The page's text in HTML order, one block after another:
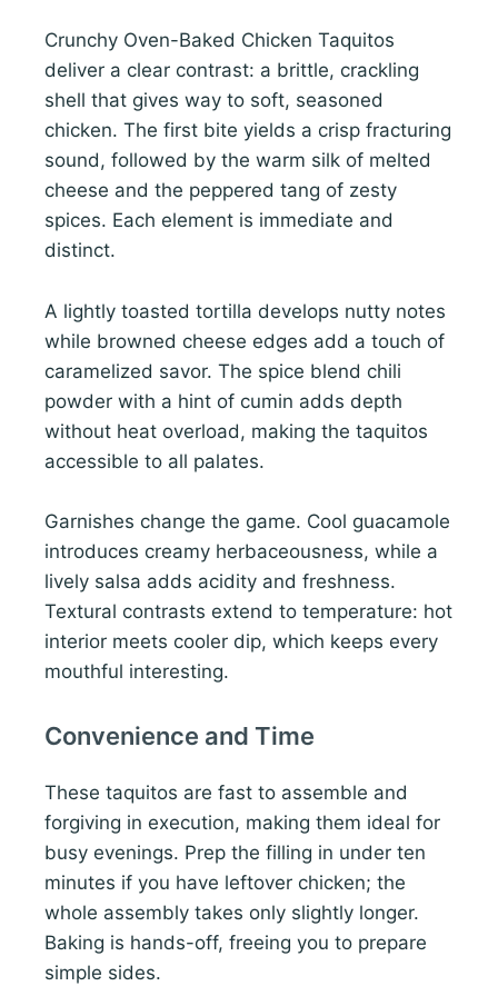
Crunchy Oven-Baked Chicken Taquitos
deliver a clear contrast: a brittle, crackling
shell that gives way to soft, seasoned
chicken. The first bite yields a crisp fracturing
sound, followed by the warm silk of melted
cheese and the peppered tang of zesty
spices. Each element is immediate and
distinct.
A lightly toasted tortilla develops nutty notes
while browned cheese edges add a touch of
caramelized savor. The spice blend chili
powder with a hint of cumin adds depth
without heat overload, making the taquitos
accessible to all palates.
Garnishes change the game. Cool guacamole
introduces creamy herbaceousness, while a
lively salsa adds acidity and freshness.
Textural contrasts extend to temperature: hot
interior meets cooler dip, which keeps every
mouthful interesting.
Convenience and Time
These taquitos are fast to assemble and
forgiving in execution, making them ideal for
busy evenings. Prep the filling in under ten
minutes if you have leftover chicken; the
whole assembly takes only slightly longer.
Baking is hands-off, freeing you to prepare
simple sides.